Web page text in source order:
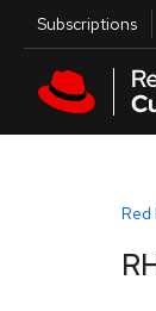
Skip to main content
Utilities
Subscriptions